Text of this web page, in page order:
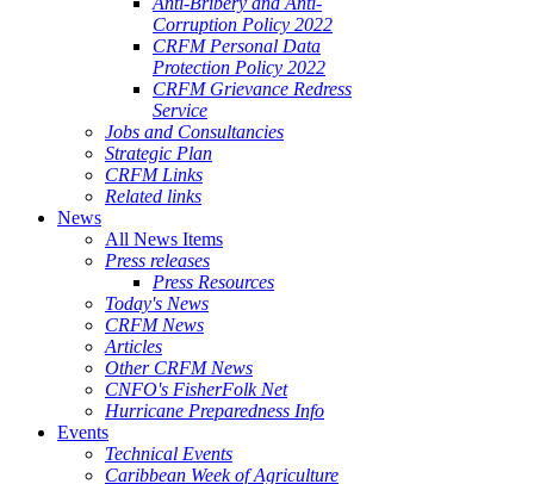
Corruption Policy 2022
CRFM Personal Data
Protection Policy 2022
CRFM Grievance Redress
Service
Jobs and Consultancies
Strategic Plan
CRFM Links
Related links
News
All News Items
Press releases
Press Resources
Today's News
CRFM News
Articles
Other CRFM News
CNFO's FisherFolk Net
Hurricane Preparedness Info
Events
Technical Events
Caribbean Week of Agriculture